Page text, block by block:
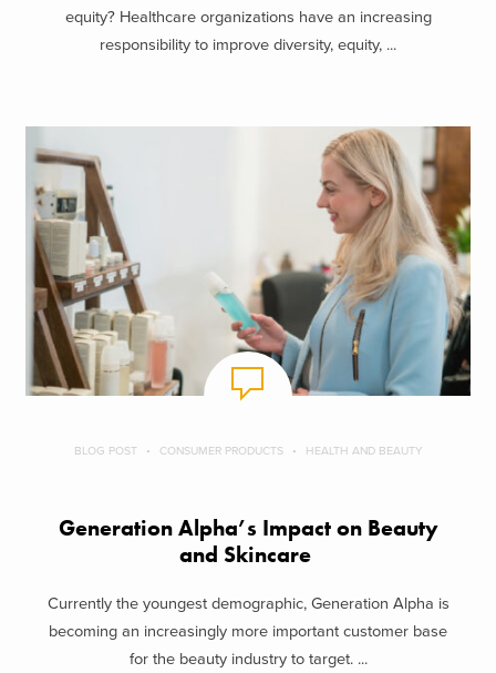
equity? Healthcare organizations have an increasing
responsibility to improve diversity, equity, ...
BLOG POST CONSUMER PRODUCTS HEALTH AND BEAUTY
Generation Alpha’s Impact on Beauty
and Skincare
Currently the youngest demographic, Generation Alpha is
becoming an increasingly more important customer base
for the beauty industry to target. ...